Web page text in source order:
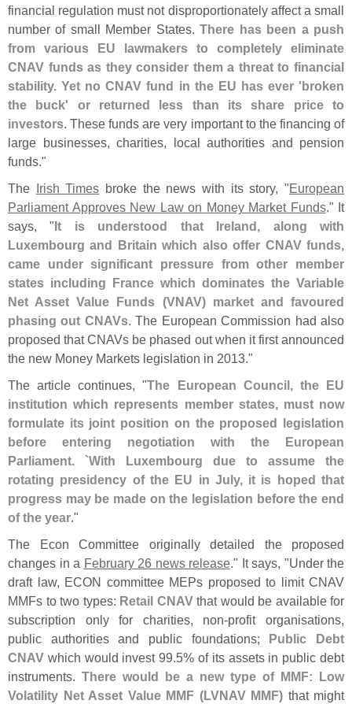
financial regulation must not disproportionately affect a small
number of small Member States.There has been a push
from various EU lawmakers to completely eliminate
CNAV funds as they consider them a threat to financial
stability. Yet no CNAV fund in the EU has ever 'broken
the buck' or returned less than its share price to
investors. These funds are very important to the financing of
large businesses, charities, local authorities and pension
funds."
The Irish Times broke the news with its story, "European
Parliament Approves New Law on Money Market Funds." It
says, "It is understood that Ireland, along with
Luxembourg and Britain which also offer CNAV funds,
came under significant pressure from other member
states including France which dominates the Variable
Net Asset Value Funds (VNAV) market and favoured
phasing out CNAVs. The European Commission had also
proposed that CNAVs be phased out when it first announced
the new Money Markets legislation in 2013."
The article continues, "The European Council, the EU
institution which represents member states, must now
formulate its joint position on the proposed legislation
before entering negotiation with the European
Parliament. `With Luxembourg due to assume the
rotating presidency of the EU in July, it is hoped that
progress may be made on the legislation before the end
of the year."
The Econ Committee originally detailed the proposed
changes in a February 26 news release." It says, "Under the
draft law, ECON committee MEPs proposed to limit CNAV
MMFs to two types: Retail CNAVthat would be available for
subscription only for charities, non-profit organisations,
public authorities and public foundations; Public Debt
CNAV which would invest 99.5% of its assets in public debt
instruments. There would be a new type of MMF: Low
Volatility Net Asset Value MMF (LVNAV MMF) that might